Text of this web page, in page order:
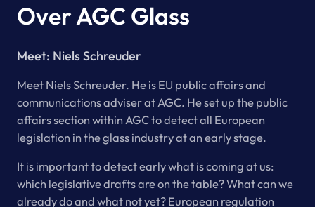
Over AGC Glass
Meet: Niels Schreuder
Meet Niels Schreuder. He is EU public affairs and
communications adviser at AGC. He set up the public
affairs section within AGC to detect all European
legislation in the glass industry at an early stage.
It is important to detect early what is coming at us:
which legislative drafts are on the table? What can we
already do and what not yet? European regulation